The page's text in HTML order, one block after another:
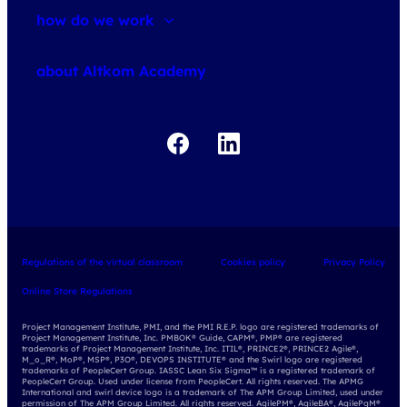
how do we work
about Altkom Academy
Regulations of the virtual classroom Cookies policy Privacy Policy
Online Store Regulations
Project Management Institute, PMI, and the PMI R.E.P. logo are registered trademarks of
Project Management Institute, Inc. PMBOK® Guide, CAPM®, PMP® are registered
trademarks of Project Management Institute, Inc. ITIL®, PRINCE2®, PRINCE2 Agile®,
M_o_R®, MoP®, MSP®, P3O®, DEVOPS INSTITUTE® and the Swirl logo are registered
trademarks of PeopleCert Group. IASSC Lean Six Sigma™ is a registered trademark of
PeopleCert Group. Used under license from PeopleCert. All rights reserved. The APMG
International and swirl device logo is a trademark of The APM Group Limited, used under
permission of The APM Group Limited. All rights reserved. AgilePM®, AgileBA®, AgilePgM®